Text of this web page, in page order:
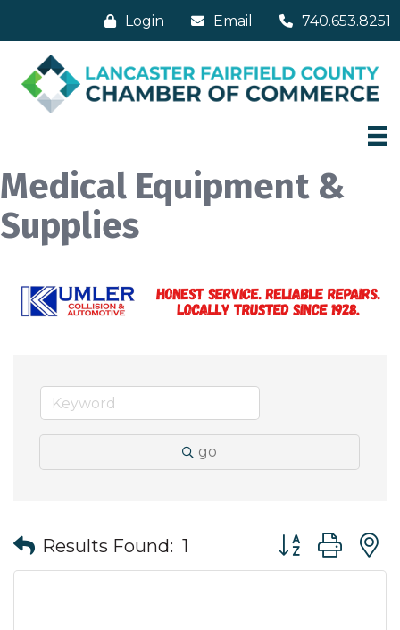
Login Email 740.653.8251
Medical Equipment &
Supplies
go
Results Found: 1 Button group